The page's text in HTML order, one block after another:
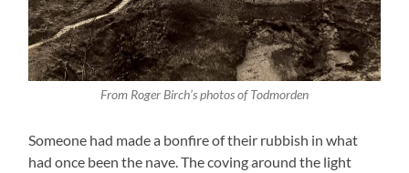
From Roger Birch’s photos of Todmorden
Someone had made a bonfire of their rubbish in what
had once been the nave. The coving around the light